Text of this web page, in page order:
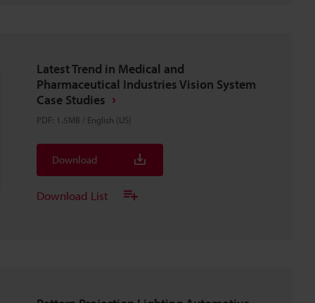
Latest Trend in Medical and
Pharmaceutical Industries Vision System
Case Studies
PDF: 1.5MB / English (US)
Download
Download List